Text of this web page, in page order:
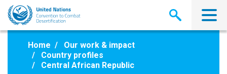
Skip
main
Home
Our work & impact
Country profiles
Central African Republic